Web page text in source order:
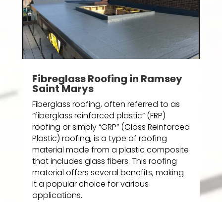
Fibreglass Roofing in Ramsey
Saint Marys
Fiberglass roofing, often referred to as
“fiberglass reinforced plastic” (FRP)
roofing or simply “GRP” (Glass Reinforced
Plastic) roofing, is a type of roofing
material made from a plastic composite
that includes glass fibers. This roofing
material offers several benefits, making
it a popular choice for various
applications.